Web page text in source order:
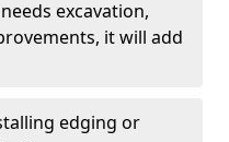
excavation,
it will add
edging or